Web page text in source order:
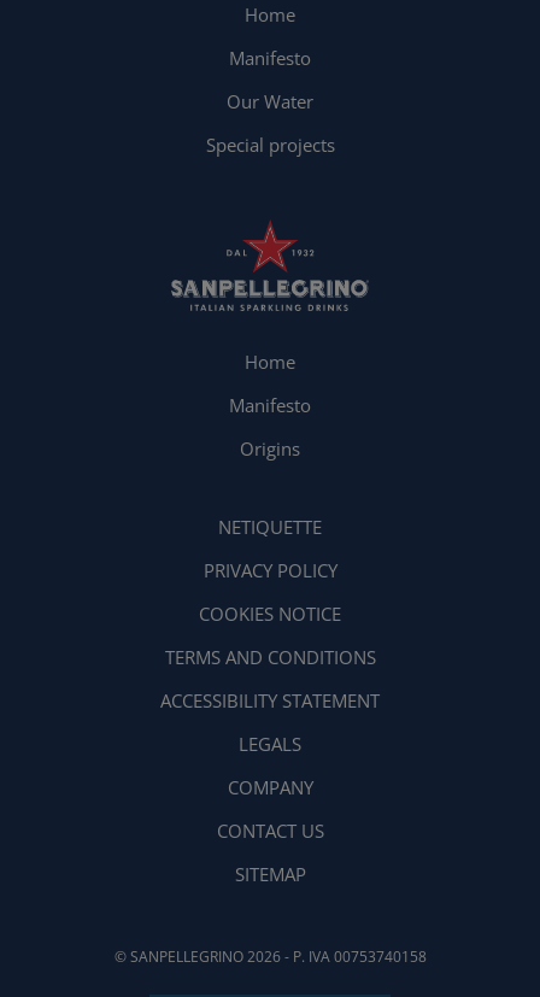
Home
Manifesto
Our Water
Special projects
Home
Manifesto
Origins
NETIQUETTE
PRIVACY POLICY
COOKIES NOTICE
TERMS AND CONDITIONS
ACCESSIBILITY STATEMENT
LEGALS
COMPANY
CONTACT US
SITEMAP
© SANPELLEGRINO 2026 - P. IVA 00753740158